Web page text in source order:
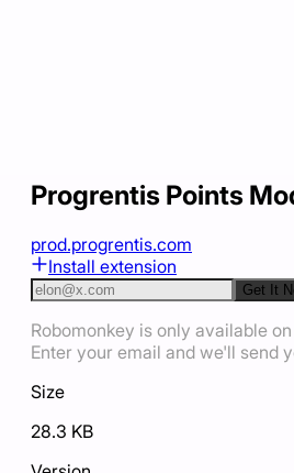
Progrentis Points
prod.progrentis.com
Install extension
Get It
Robomonkey is only available
Enter your email and we'll send
Size
28.3 KB